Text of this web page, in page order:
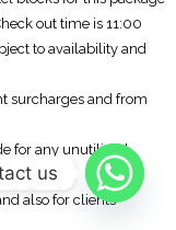
out time is 11:00
to availability and
surcharges and from
for any unutilized
also for clients
us